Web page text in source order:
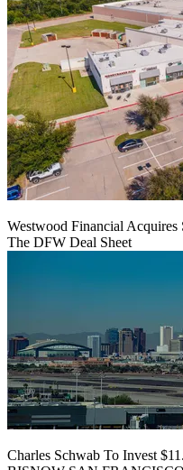
Westwood Financial
The DFW Deal Sheet
Charles Schwab To Invest